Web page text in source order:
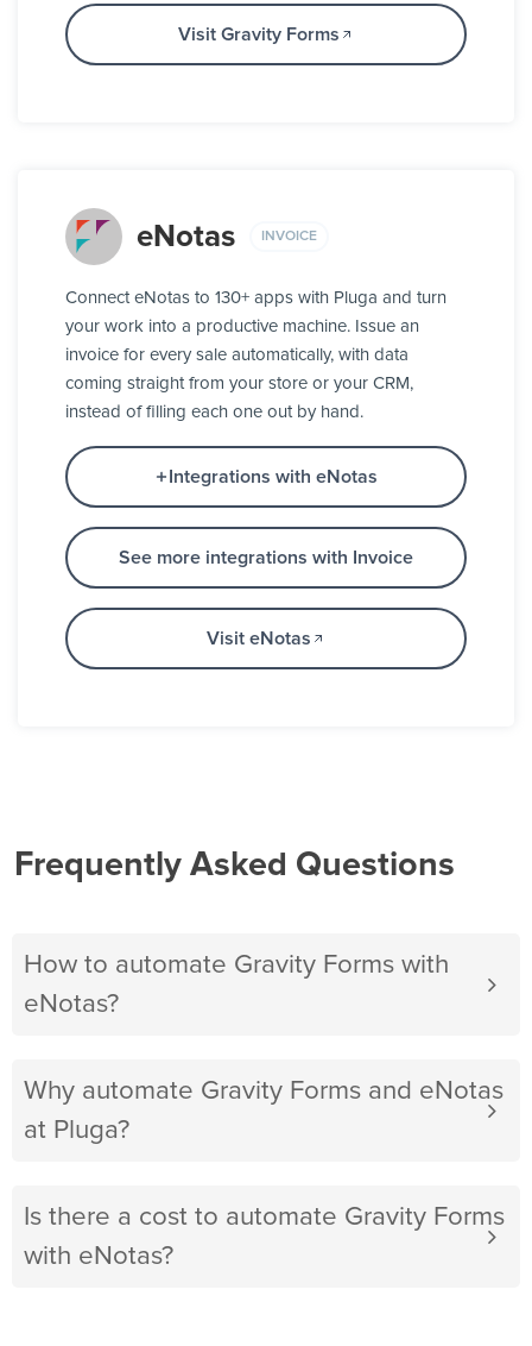
Visit Gravity Forms
eNotas INVOICE
Connect eNotas to 130+ apps with Pluga and turn
your work into a productive machine. Issue an
invoice for every sale automatically, with data
coming straight from your store or your CRM,
instead of filling each one out by hand.
Integrations with eNotas
See more integrations with Invoice
Visit eNotas
Frequently Asked Questions
How to automate Gravity Forms with
eNotas?
Why automate Gravity Forms and eNotas
at Pluga?
Is there a cost to automate Gravity Forms
with eNotas?